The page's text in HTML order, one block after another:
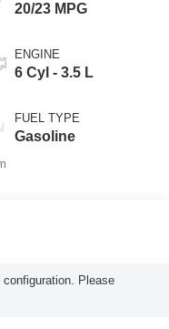
20/23 MPG
ENGINE
6 Cyl - 3.5 L
FUEL TYPE
Gasoline
Please